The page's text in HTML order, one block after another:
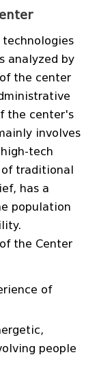
analyzed by
the center
the center's
involves
tech
traditional
has a
population
the Center
of
people